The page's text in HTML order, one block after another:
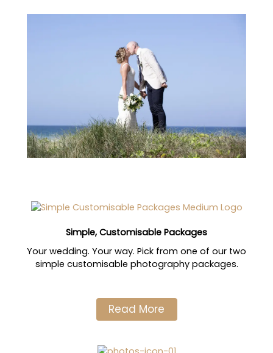
Simple, Customisable Packages
Your wedding. Your way. Pick from one of our two
simple customisable photography packages.
Read More